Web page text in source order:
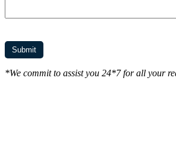
*We commit to assist you 24*7 for all your